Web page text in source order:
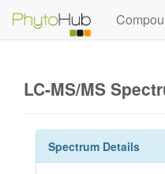
LC-MS/MS
Spectrum Details